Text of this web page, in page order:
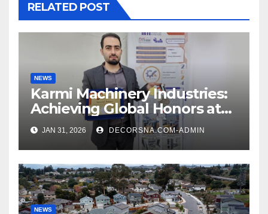
RELATED POST
NEWS
Karmi Machinery Industries:
Achieving Global Honors at
DIS Expo Dubai
JAN 31, 2026 DECORSNA.COM-ADMIN
NEWS